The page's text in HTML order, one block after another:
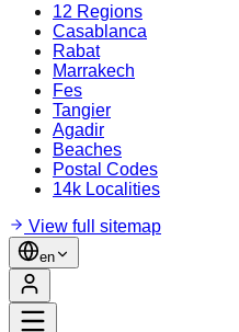
12 Regions
Casablanca
Rabat
Marrakech
Fes
Tangier
Agadir
Beaches
Postal Codes
14k Localities
View full sitemap
en